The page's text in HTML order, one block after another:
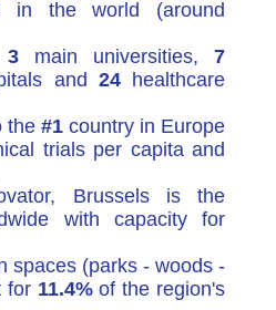
in the world (around
3 main universities, 7
and 24healthcare
the #1 country in Europe
trials per capita and
Brussels is the
with capacity for
spaces (parks - woods -
for 11.4%of the region's